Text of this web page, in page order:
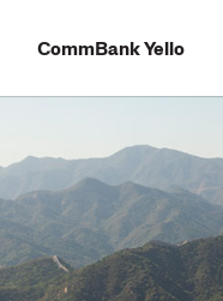
CommBank Yello